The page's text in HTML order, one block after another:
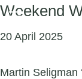
Weekend
20 April 2025
Martin Seligman